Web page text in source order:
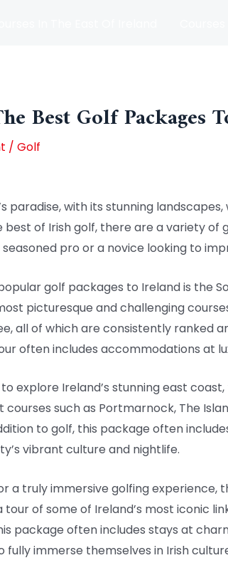
Best Golf Packages
/ Golf
paradise, with its stunning
of Irish golf, there are a variety
seasoned pro or a novice looking to
golf packages to Ireland is the
picturesque and challenging
all of which are consistently ranked
often includes accommodations at
explore Ireland’s stunning east
courses such as Portmarnock, The
to golf, this package often
vibrant culture and nightlife.
a truly immersive golfing
of some of Ireland’s most iconic
package often includes stays at
fully immerse themselves in Irish